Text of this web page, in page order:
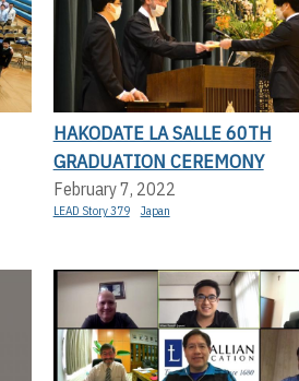
HAKODATE LA SALLE 60TH
GRADUATION CEREMONY
February 7, 2022
LEAD Story 379 Japan